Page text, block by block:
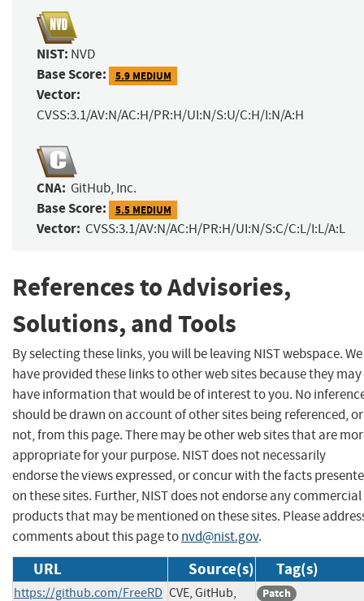
NIST: NVD
Base Score: 5.9 MEDIUM
Vector:
CVSS:3.1/AV:N/AC:H/PR:H/UI:N/S:U/C:H/I:N/A:H
CNA: GitHub, Inc.
Base Score: 5.5 MEDIUM
Vector: CVSS:3.1/AV:N/AC:H/PR:H/UI:N/S:C/C:L/I:L/A:L
References to Advisories,
Solutions, and Tools
By selecting these links, you will be leaving NIST webspace. We
have provided these links to other web sites because they may
have information that would be of interest to you. No
should be drawn on account of other sites being referenced, or
not, from this page. There may be other web sites that are
appropriate for your purpose. NIST does not necessarily
endorse the views expressed, or concur with the facts
on these sites. Further, NIST does not endorse any commercial
products that may be mentioned on these sites. Please
comments about this page tonvd@nist.gov.
URL Source(s) Tag(s)
https://github.com/FreeRD CVE, GitHub,
Patch